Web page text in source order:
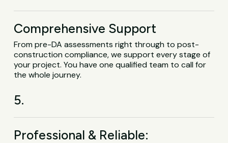
Comprehensive Support
From pre-DA assessments right through to post-
construction compliance, we support every stage of
your project. You have one qualified team to call for
the whole journey.
5.
Professional & Reliable: